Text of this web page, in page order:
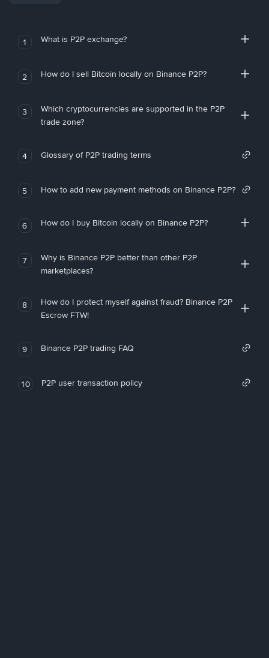
1 What is P2P exchange?
2 How do I sell Bitcoin locally on Binance P2P?
3
Which cryptocurrencies are supported in the P2P
trade zone?
4 Glossary of P2P trading terms
5 How to add new payment methods on Binance P2P?
6 How do I buy Bitcoin locally on Binance P2P?
7
Why is Binance P2P better than other P2P
marketplaces?
8
How do I protect myself against fraud? Binance P2P
Escrow FTW!
9 Binance P2P trading FAQ
10 P2P user transaction policy